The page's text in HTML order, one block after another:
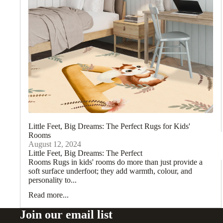
Little Feet, Big Dreams: The Perfect Rugs for Kids'
Rooms
August 12, 2024
Little Feet, Big Dreams: The Perfect Rugs for Kids'
Rooms Rugs in kids' rooms do more than just provide a
soft surface underfoot; they add warmth, colour, and
personality to...
Read more...
Join our email list